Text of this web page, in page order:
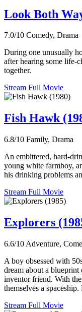
Look Both
7.0/10 Comedy, Drama
During one unusually
after hearing some life-
together.
Stream Full Movie
Fish Hawk
6.8/10 Family, Drama
An embittered, hard-
young white farmboy,
his drinking problems
Stream Full Movie
Explorers
6.6/10 Adventure,
A boy obsessed with
dream about a
inventor friend. With
themselves a
Stream Full Movie